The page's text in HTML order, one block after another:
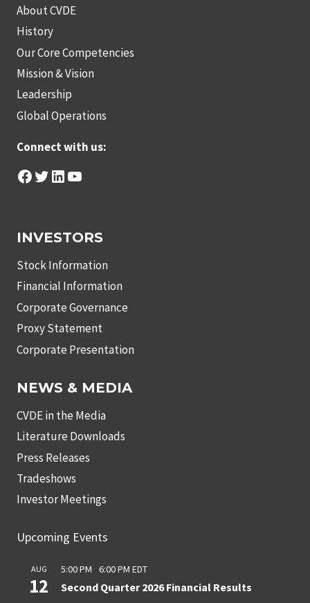
About CVDE
History
Our Core Competencies
Mission & Vision
Leadership
Global Operations
Connect with us:
Facebook
Twitter
LinkedIn
YouTube
INVESTORS
Stock Information
Financial Information
Corporate Governance
Proxy Statement
Corporate Presentation
NEWS & MEDIA
CVDE in the Media
Literature Downloads
Press Releases
Tradeshows
Investor Meetings
Upcoming Events
AUG
12
5:00 PM - 6:00 PM EDT
Second Quarter 2026 Financial Results